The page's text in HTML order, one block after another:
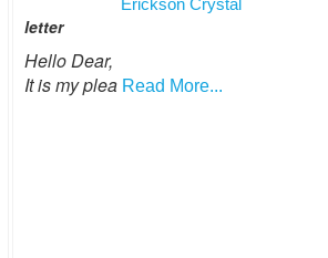
letter
Hello Dear,
It is my plea Read More...